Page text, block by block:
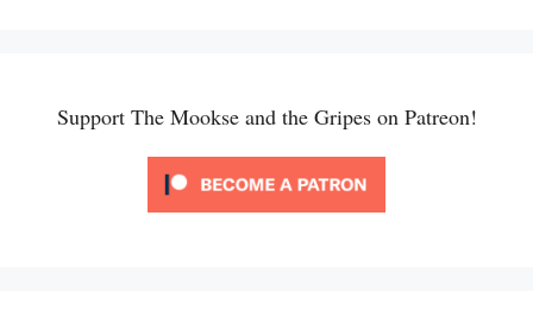
Support The Mookse and the Gripes on Patreon!